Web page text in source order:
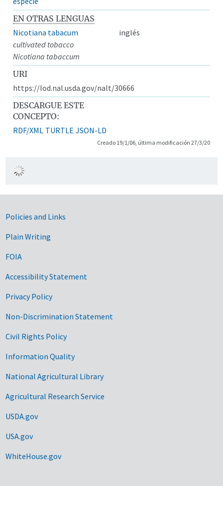
EN OTRAS LENGUAS
Nicotiana tabacum
inglés
cultivated tobacco
Nicotiana tabaccum
URI
https://lod.nal.usda.gov/nalt/30666
DESCARGUE ESTE
CONCEPTO:
RDF/XML TURTLE JSON-LD
Creado 19/1/06, última modificación 27/3/20
Government Links
Policies and Links
Plain Writing
FOIA
Accessibility Statement
Privacy Policy
Non-Discrimination Statement
Civil Rights Policy
Information Quality
National Agricultural Library
Agricultural Research Service
USDA.gov
USA.gov
WhiteHouse.gov